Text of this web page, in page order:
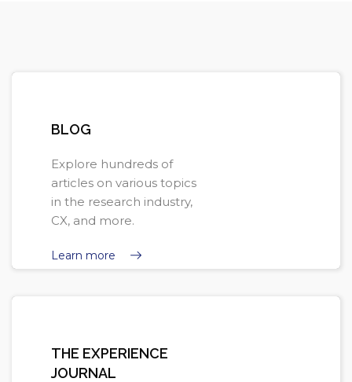
BLOG
Explore hundreds of
articles on various topics
in the research industry,
CX, and more.
Learn more
THE EXPERIENCE
JOURNAL